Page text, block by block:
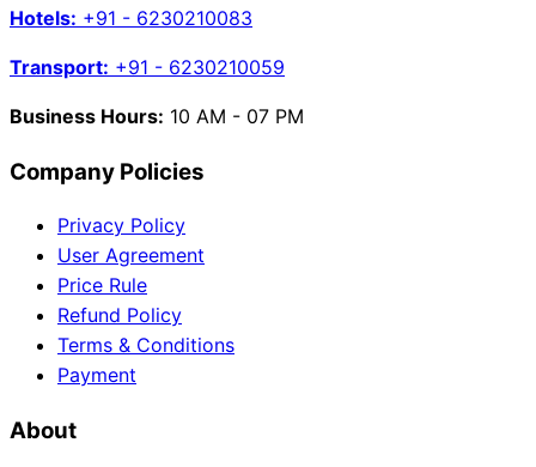
Hotels: +91 - 6230210083
Transport: +91 - 6230210059
Business Hours: 10 AM - 07 PM
Company Policies
Privacy Policy
User Agreement
Price Rule
Refund Policy
Terms & Conditions
Payment
About